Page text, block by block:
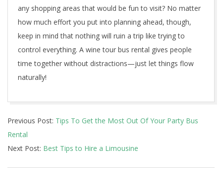
any shopping areas that would be fun to visit? No matter
how much effort you put into planning ahead, though,
keep in mind that nothing will ruin a trip like trying to
control everything. A wine tour bus rental gives people
time together without distractions—just let things flow
naturally!
11-
29
Previous Post: Tips To Get the Most Out Of Your Party Bus
Rental
Next Post: Best Tips to Hire a Limousine